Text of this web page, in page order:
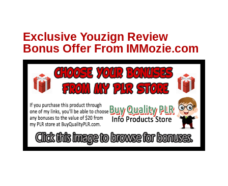
Exclusive Youzign Review
Bonus Offer From IMMozie.com